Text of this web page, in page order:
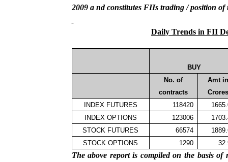
2009 and constitutes FIIs trading / position of
Daily Trends in FII
BUY
No. of
contracts
Amt in
Crores
INDEX FUTURES
118420
INDEX OPTIONS
123006
STOCK FUTURES
66574
STOCK OPTIONS
1290
The above report is compiled on the basis